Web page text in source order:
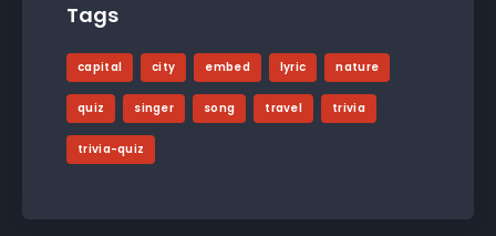
Tags
capital city embed lyric nature
quiz singer song travel trivia
trivia-quiz